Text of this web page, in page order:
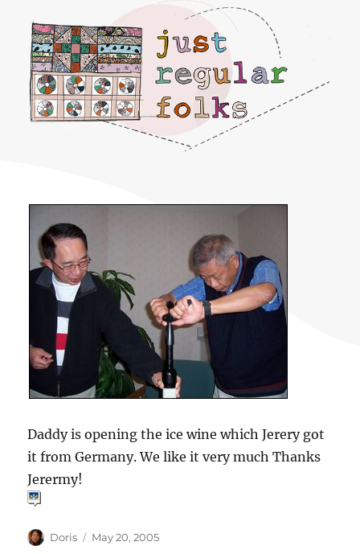
Just regular folks.
Daddy is opening the ice wine which Jerery got
it from Germany. We like it very much Thanks
Jerermy!
Author
Doris
Posted
May 20, 2005